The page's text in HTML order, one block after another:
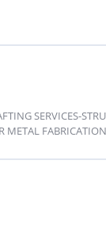
SERVICES-
METAL